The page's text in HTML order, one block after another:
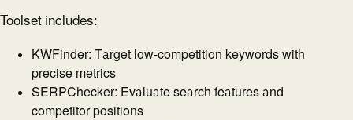
Toolset includes:
KWFinder: Target low-competition keywords with
precise metrics
SERPChecker: Evaluate search features and
competitor positions